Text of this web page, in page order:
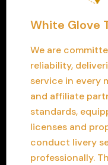
White Glove
We are
reliability,
service in every
and affiliate
standards,
licenses and
conduct livery
professionally.